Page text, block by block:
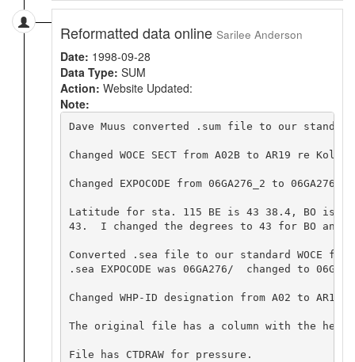
Reformatted data online Sarilee Anderson
Date: 1998-09-28
Data Type: SUM
Action: Website Updated:
Note:
Dave Muus converted .sum file to our
Changed WOCE SECT from A02B to AR19 re
Changed EXPOCODE from 06GA276_2 to
Latitude for sta. 115 BE is 43 38.4, BO is
43.  I changed the degrees to 43 for BO
Converted .sea file to our standard WOCE
.sea EXPOCODE was 06GA276/  changed to
Changed WHP-ID designation from A02 to
The original file has a column with the
File has CTDRAW for pressure.